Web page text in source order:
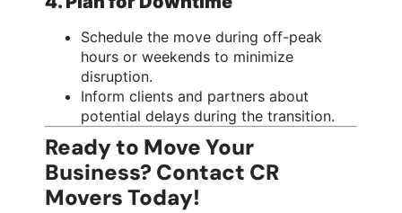
Schedule the move during off-peak
hours or weekends to minimize
disruption.
Inform clients and partners about
potential delays during the transition.
Ready to Move Your
Business? Contact CR
Movers Today!